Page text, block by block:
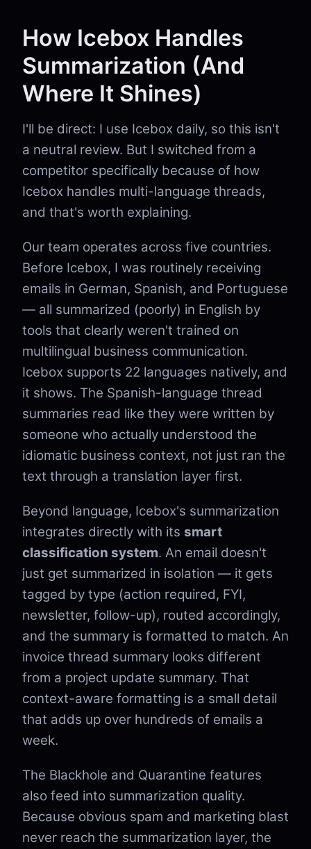
How Icebox Handles
Summarization (And
Where It Shines)
I'll be direct: I use Icebox daily, so this isn't
a neutral review. But I switched from a
competitor specifically because of how
Icebox handles multi-language threads,
and that's worth explaining.
Our team operates across five countries.
Before Icebox, I was routinely receiving
emails in German, Spanish, and Portuguese
— all summarized (poorly) in English by
tools that clearly weren't trained on
multilingual business communication.
Icebox supports 22 languages natively, and
it shows. The Spanish-language thread
summaries read like they were written by
someone who actually understood the
idiomatic business context, not just ran the
text through a translation layer first.
Beyond language, Icebox's summarization
integrates directly with its smart
classification system. An email doesn't
just get summarized in isolation — it gets
tagged by type (action required, FYI,
newsletter, follow-up), routed accordingly,
and the summary is formatted to match. An
invoice thread summary looks different
from a project update summary. That
context-aware formatting is a small detail
that adds up over hundreds of emails a
week.
The Blackhole and Quarantine features
also feed into summarization quality.
Because obvious spam and marketing blast
never reach the summarization layer, the